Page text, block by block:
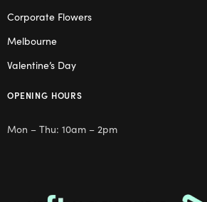
Corporate Flowers
Melbourne
Valentine’s Day
OPENING HOURS
Mon – Thu: 10am – 2pm